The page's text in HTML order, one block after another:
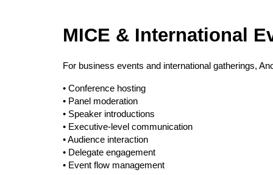
MICE & International
For business events and international gatherings,
• Conference hosting
• Panel moderation
• Speaker introductions
• Executive-level communication
• Audience interaction
• Delegate engagement
• Event flow management